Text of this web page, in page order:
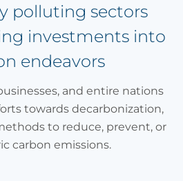
polluting sectors
investments into
endeavors
and entire nations
towards decarbonization,
to reduce, prevent, or
carbon emissions.